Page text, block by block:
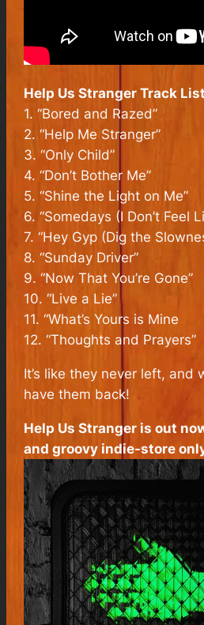
Help Us Stranger Track List
1. “Bored and Razed”
2. “Help Me Stranger”
3. “Only Child”
4. “Don’t Bother Me”
5. “Shine the Light on Me”
6. “Somedays (I Don’t Feel
7. “Hey Gyp (Dig the
8. “Sunday Driver”
9. “Now That You’re Gone”
10. “Live a Lie”
11. “What’s Yours is Mine
12. “Thoughts and Prayers”
It’s like they never left, and
have them back!
Help Us Stranger is out
and groovy indie-store